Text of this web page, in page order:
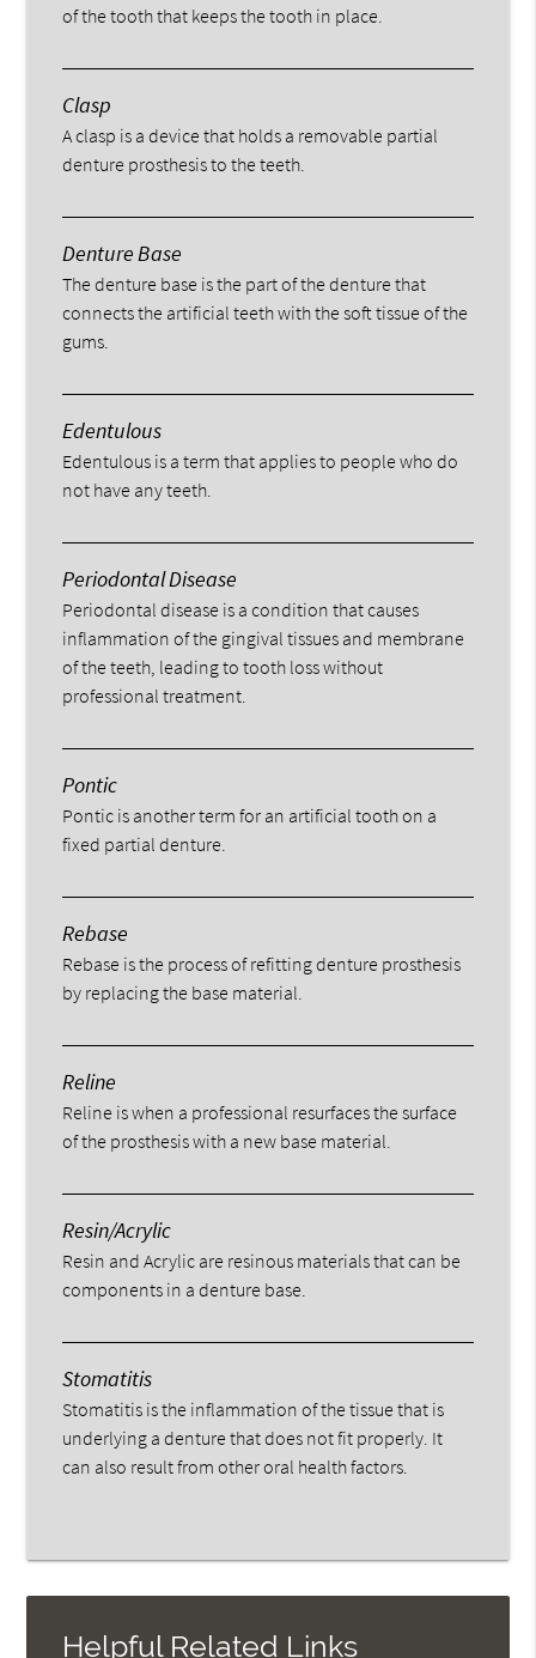
of the tooth that keeps the tooth in place.
Clasp
A clasp is a device that holds a removable partial
denture prosthesis to the teeth.
Denture Base
The denture base is the part of the denture that
connects the artificial teeth with the soft tissue of the
gums.
Edentulous
Edentulous is a term that applies to people who do
not have any teeth.
Periodontal Disease
Periodontal disease is a condition that causes
inflammation of the gingival tissues and membrane
of the teeth, leading to tooth loss without
professional treatment.
Pontic
Pontic is another term for an artificial tooth on a
fixed partial denture.
Rebase
Rebase is the process of refitting denture prosthesis
by replacing the base material.
Reline
Reline is when a professional resurfaces the surface
of the prosthesis with a new base material.
Resin/Acrylic
Resin and Acrylic are resinous materials that can be
components in a denture base.
Stomatitis
Stomatitis is the inflammation of the tissue that is
underlying a denture that does not fit properly. It
can also result from other oral health factors.
Helpful Related Links